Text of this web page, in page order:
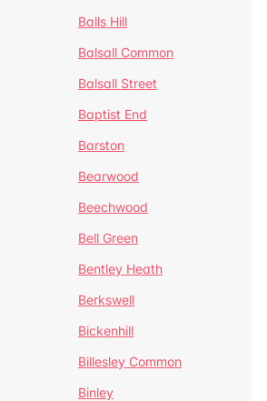
Balls Hill
Balsall Common
Balsall Street
Baptist End
Barston
Bearwood
Beechwood
Bell Green
Bentley Heath
Berkswell
Bickenhill
Billesley Common
Binley